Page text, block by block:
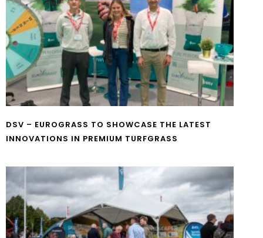
DSV – EUROGRASS TO SHOWCASE THE LATEST
INNOVATIONS IN PREMIUM TURFGRASS